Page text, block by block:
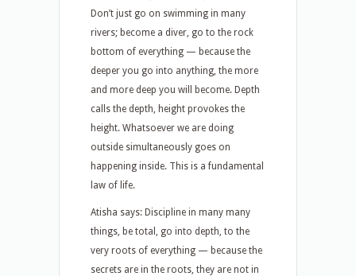
Don’t just go on swimming in many
rivers; become a diver, go to the rock
bottom of everything — because the
deeper you go into anything, the more
and more deep you will become. Depth
calls the depth, height provokes the
height. Whatsoever we are doing
outside simultaneously goes on
happening inside. This is a fundamental
law of life.
Atisha says: Discipline in many many
things, be total, go into depth, to the
very roots of everything — because the
secrets are in the roots, they are not in